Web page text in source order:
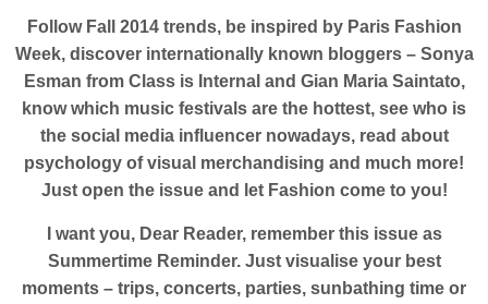
Follow Fall 2014 trends, be inspired by Paris Fashion
Week, discover internationally known bloggers – Sonya
Esman from Class is Internal and Gian Maria Saintato,
know which music festivals are the hottest, see who is
the social media influencer nowadays, read about
psychology of visual merchandising and much more!
Just open the issue and let Fashion come to you!
I want you, Dear Reader, remember this issue as
Summertime Reminder. Just visualise your best
moments – trips, concerts, parties, sunbathing time or